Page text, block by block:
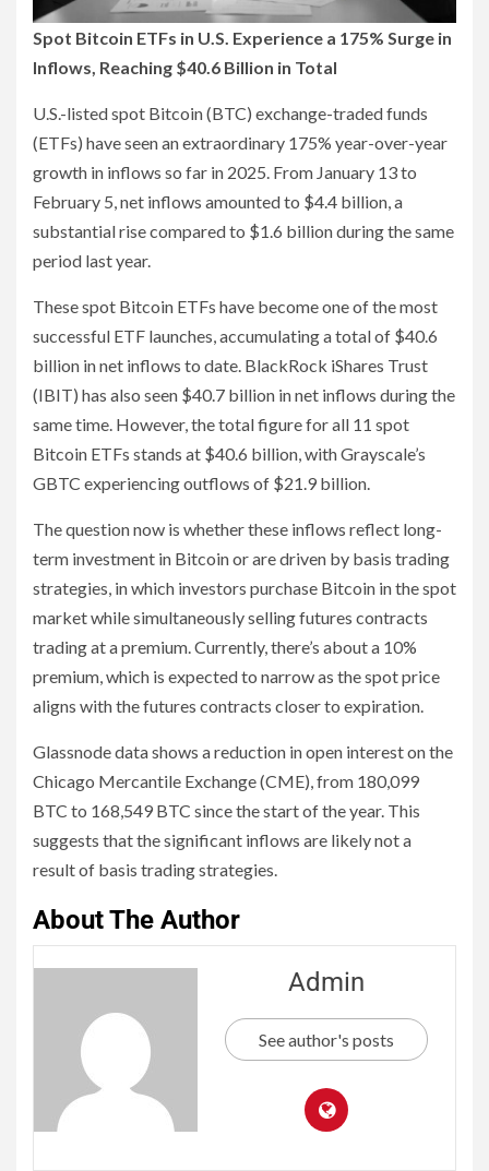
Spot Bitcoin ETFs in U.S. Experience a 175% Surge in
Inflows, Reaching $40.6 Billion in Total
U.S.-listed spot Bitcoin (BTC) exchange-traded funds
(ETFs) have seen an extraordinary 175% year-over-year
growth in inflows so far in 2025. From January 13 to
February 5, net inflows amounted to $4.4 billion, a
substantial rise compared to $1.6 billion during the same
period last year.
These spot Bitcoin ETFs have become one of the most
successful ETF launches, accumulating a total of $40.6
billion in net inflows to date. BlackRock iShares Trust
(IBIT) has also seen $40.7 billion in net inflows during the
same time. However, the total figure for all 11 spot
Bitcoin ETFs stands at $40.6 billion, with Grayscale’s
GBTC experiencing outflows of $21.9 billion.
The question now is whether these inflows reflect long-
term investment in Bitcoin or are driven by basis trading
strategies, in which investors purchase Bitcoin in the spot
market while simultaneously selling futures contracts
trading at a premium. Currently, there’s about a 10%
premium, which is expected to narrow as the spot price
aligns with the futures contracts closer to expiration.
Glassnode data shows a reduction in open interest on the
Chicago Mercantile Exchange (CME), from 180,099
BTC to 168,549 BTC since the start of the year. This
suggests that the significant inflows are likely not a
result of basis trading strategies.
About The Author
Admin
See author's posts